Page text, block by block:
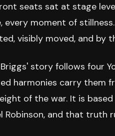
seats sat at stage
every moment of
visibly moved, and by
story follows four
harmonies carry them
of the war. It is
Robinson, and that truth